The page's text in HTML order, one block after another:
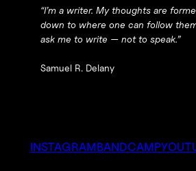
“I’m a writer. My thoughts are
down to where one can follow
ask me to write — not to speak.”
Samuel R. Delany
INSTAGRAMBANDCAMP